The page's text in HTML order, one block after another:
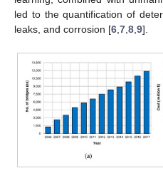
led to the quantification of
leaks, and corrosion [6 7 8 9].